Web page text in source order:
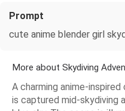
Prompt
cute anime blender girl
More about Skydiving
A charming anime-
is captured mid-skydiving